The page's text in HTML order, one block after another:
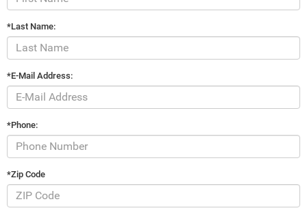
*Last Name:
*E-Mail Address:
*Phone:
*Zip Code